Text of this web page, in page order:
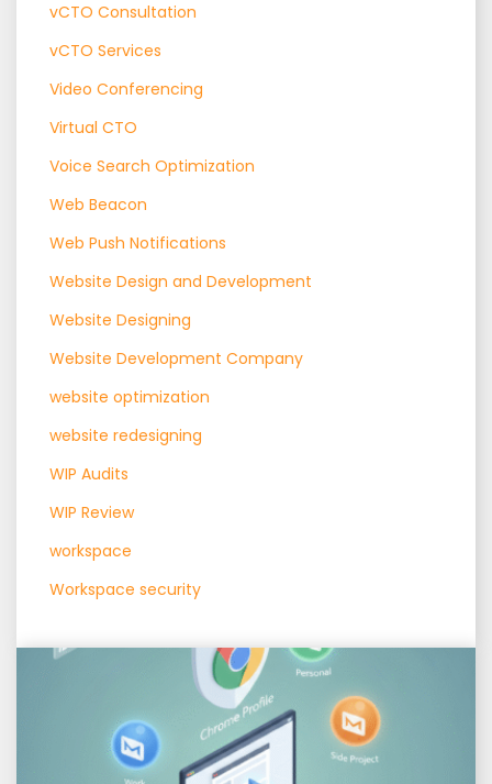
vCTO Consultation
vCTO Services
Video Conferencing
Virtual CTO
Voice Search Optimization
Web Beacon
Web Push Notifications
Website Design and Development
Website Designing
Website Development Company
website optimization
website redesigning
WIP Audits
WIP Review
workspace
Workspace security